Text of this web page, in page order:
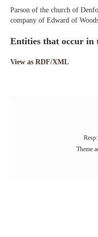
Parson of the church of
company of Edward of
Entities that occur in
View as RDF/XML
Resp:
Theme